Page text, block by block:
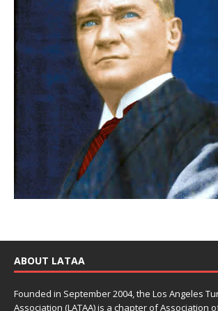
ABOUT LATAA
Founded in September 2004, the Los Angeles
Association (LATAA) is a chapter of Association